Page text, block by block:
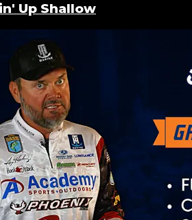
Up Shallow